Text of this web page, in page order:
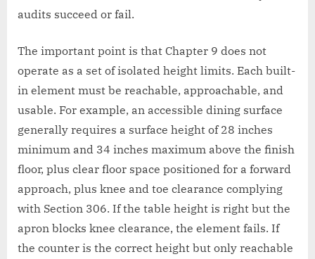
audits succeed or fail.
The important point is that Chapter 9 does not
operate as a set of isolated height limits. Each built-
in element must be reachable, approachable, and
usable. For example, an accessible dining surface
generally requires a surface height of 28 inches
minimum and 34 inches maximum above the finish
floor, plus clear floor space positioned for a forward
approach, plus knee and toe clearance complying
with Section 306. If the table height is right but the
apron blocks knee clearance, the element fails. If
the counter is the correct height but only reachable